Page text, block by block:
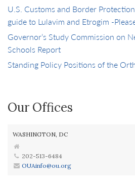
U.S. Customs and Border
guide to Lulavim and Etrogim -
Governor’s Study Commission on
Schools Report
Standing Policy Positions of the
Our Offices
WASHINGTON, DC
202-513-6484
OUAinfo@ou.org